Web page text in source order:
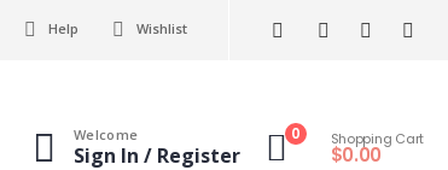
Help Wishlist
Welcome
Sign In / Register
0 Shopping Cart
$0.00